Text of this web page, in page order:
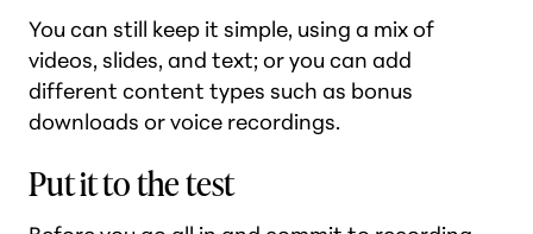
You can still keep it simple, using a mix of
videos, slides, and text; or you can add
different content types such as bonus
downloads or voice recordings.
Put it to the test